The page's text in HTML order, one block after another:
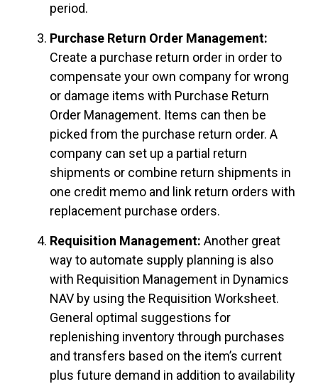
period.
Purchase Return Order Management:
Create a purchase return order in order to
compensate your own company for wrong
or damage items with Purchase Return
Order Management. Items can then be
picked from the purchase return order. A
company can set up a partial return
shipments or combine return shipments in
one credit memo and link return orders with
replacement purchase orders.
Requisition Management: Another great
way to automate supply planning is also
with Requisition Management in Dynamics
NAV by using the Requisition Worksheet.
General optimal suggestions for
replenishing inventory through purchases
and transfers based on the item’s current
plus future demand in addition to availability